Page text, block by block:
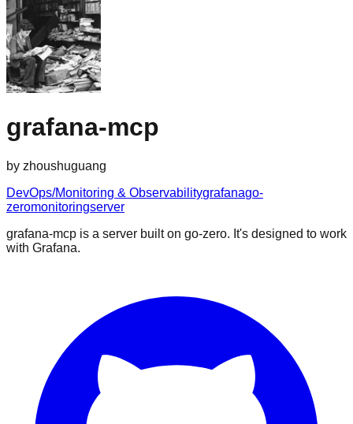
grafana-mcp
by zhoushuguang
DevOps/Monitoring & Observabilitygrafanago-
zeromonitoringserver
grafana-mcp is a server built on go-zero. It's designed to work
with Grafana.